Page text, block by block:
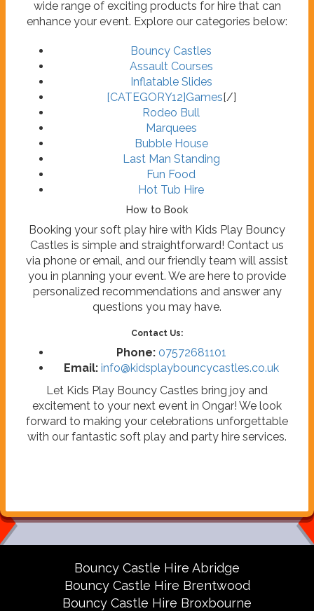
wide range of exciting products for hire that can
enhance your event. Explore our categories below:
Bouncy Castles
Assault Courses
Inflatable Slides
[CATEGORY12]Games[/]
Rodeo Bull
Marquees
Bubble House
Last Man Standing
Fun Food
Hot Tub Hire
How to Book
Booking your soft play hire with Kids Play Bouncy
Castles is simple and straightforward! Contact us
via phone or email, and our friendly team will assist
you in planning your event. We are here to provide
personalized recommendations and answer any
questions you may have.
Contact Us:
Phone: 07572681101
Email: info@kidsplaybouncycastles.co.uk
Let Kids Play Bouncy Castles bring joy and
excitement to your next event in Ongar! We look
forward to making your celebrations unforgettable
with our fantastic soft play and party hire services.
Bouncy Castle Hire Abridge
Bouncy Castle Hire Brentwood
Bouncy Castle Hire Broxbourne